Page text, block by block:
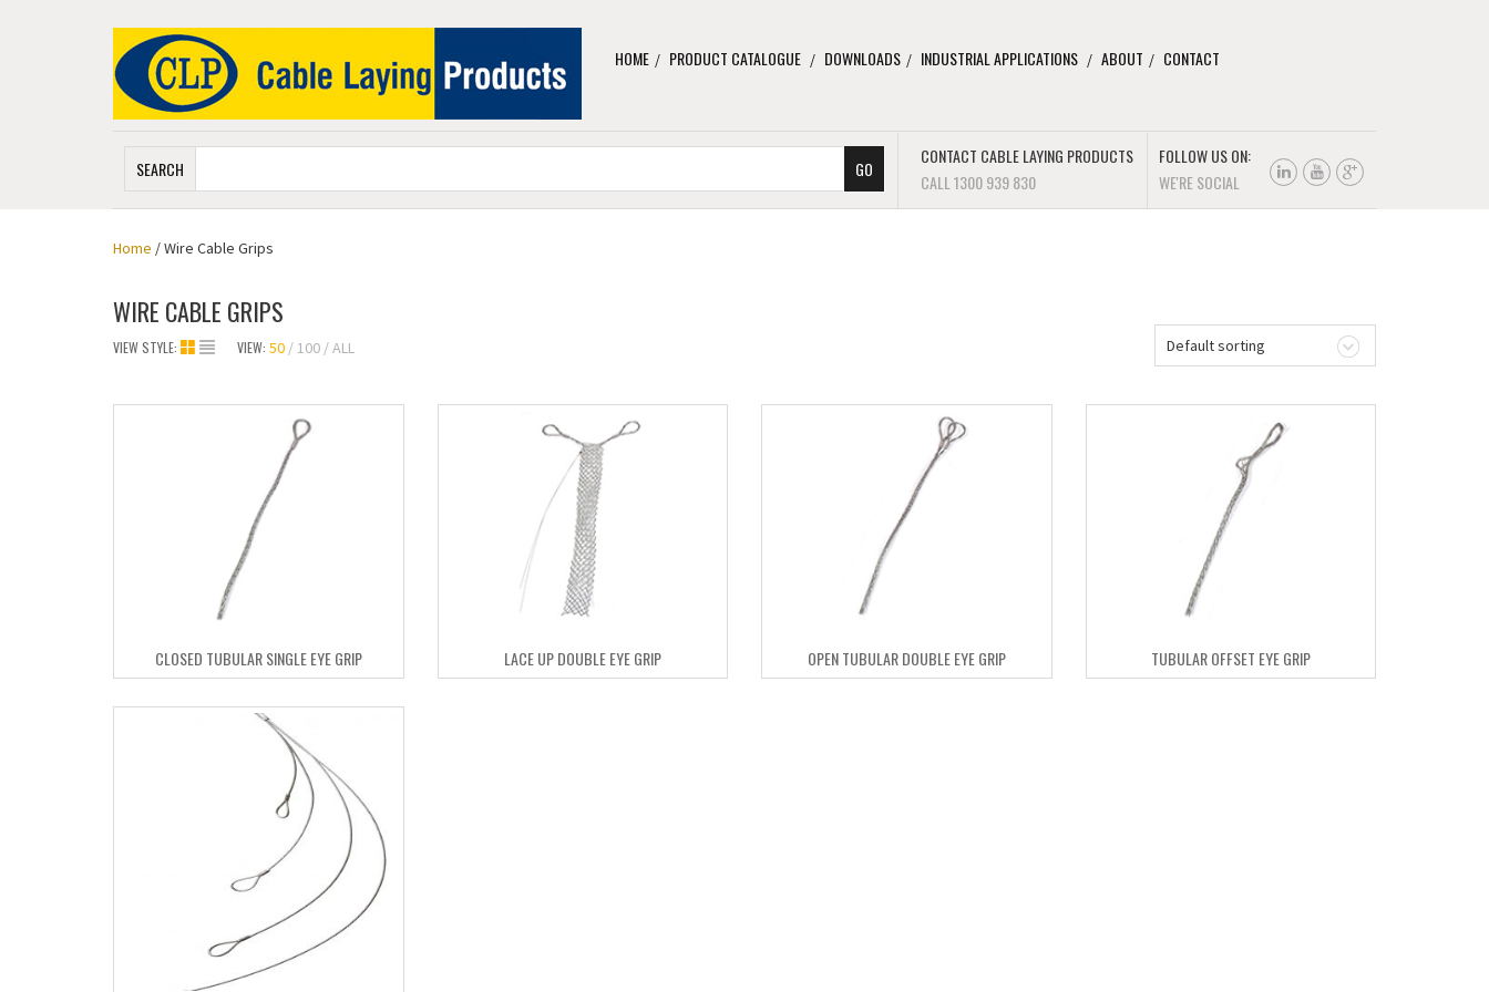
HOME PRODUCT CATALOGUE DOWNLOADS INDUSTRIAL APPLICATIONS ABOUT CONTACT
CONTACT CABLE LAYING PRODUCTS
CALL 1300 939 830
FOLLOW US ON:
WE'RE SOCIAL
SEARCH
Home / Wire Cable Grips
WIRE CABLE GRIPS
Default sorting
VIEW STYLE: VIEW: 50 100 ALL
CLOSED TUBULAR SINGLE EYE GRIP LACE UP DOUBLE EYE GRIP OPEN TUBULAR DOUBLE EYE GRIP TUBULAR OFFSET EYE GRIP